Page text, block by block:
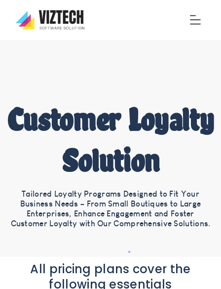
Customer Loyalty
Solution
Tailored Loyalty Programs Designed to Fit Your
Business Needs – From Small Boutiques to Large
Enterprises, Enhance Engagement and Foster
Customer Loyalty with Our Comprehensive Solutions.
All pricing plans cover the
following essentials